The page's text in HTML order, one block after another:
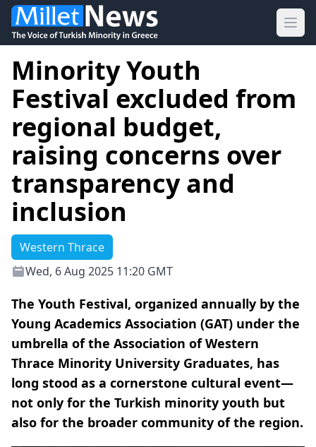
Minority Youth
Festival excluded from
regional budget,
raising concerns over
transparency and
inclusion
Western Thrace
Wed, 6 Aug 2025 11:20 GMT
The Youth Festival, organized annually by the
Young Academics Association (GAT) under the
umbrella of the Association of Western
Thrace Minority University Graduates, has
long stood as a cornerstone cultural event—
not only for the Turkish minority youth but
also for the broader community of the region.